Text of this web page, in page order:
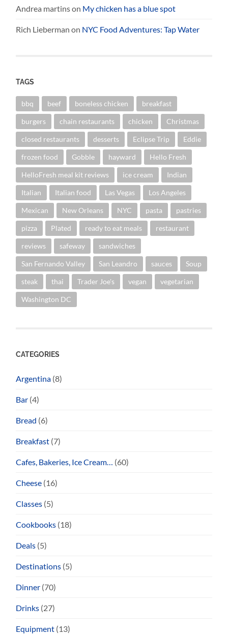
Andrea martinson My chicken has a blue spot
Rich Lieberman on NYC Food Adventures: Tap Water
TAGS
bbq beef boneless chicken breakfast
burgers chain restaurants chicken Christmas
closed restaurants desserts Eclipse Trip Eddie
frozen food Gobble hayward Hello Fresh
HelloFresh meal kit reviews ice cream Indian
Italian Italian food Las Vegas Los Angeles
Mexican New Orleans NYC pasta pastries
pizza Plated ready to eat meals restaurant
reviews safeway sandwiches
San Fernando Valley San Leandro sauces Soup
steak thai Trader Joe's vegan vegetarian
Washington DC
CATEGORIES
Argentina (8)
Bar (4)
Bread (6)
Breakfast (7)
Cafes, Bakeries, Ice Cream… (60)
Cheese (16)
Classes (5)
Cookbooks (18)
Deals (5)
Destinations (5)
Dinner (70)
Drinks (27)
Equipment (13)